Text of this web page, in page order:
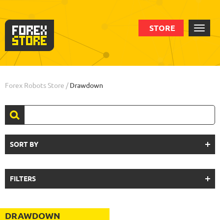
STORE
Forex Robots Store /Drawdown
SORT BY
FILTERS
DRAWDOWN